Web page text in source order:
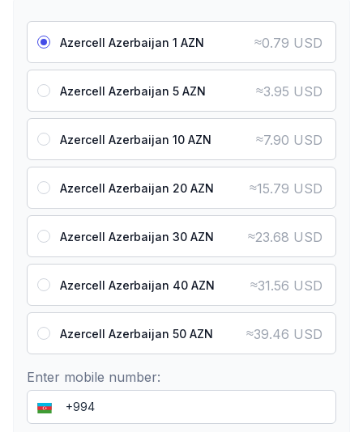
Azercell Azerbaijan 1 AZN ≈0.79 USD
Azercell Azerbaijan 5 AZN ≈3.95 USD
Azercell Azerbaijan 10 AZN ≈7.90 USD
Azercell Azerbaijan 20 AZN ≈15.79 USD
Azercell Azerbaijan 30 AZN ≈23.68 USD
Azercell Azerbaijan 40 AZN ≈31.56 USD
Azercell Azerbaijan 50 AZN ≈39.46 USD
Enter mobile number: